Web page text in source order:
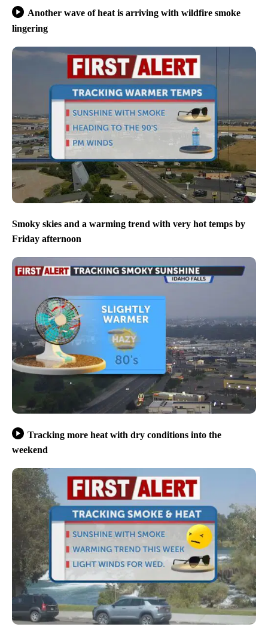
Another wave of heat is arriving with wildfire smoke
lingering
Smoky skies and a warming trend with very hot temps by
Friday afternoon
Tracking more heat with dry conditions into the
weekend